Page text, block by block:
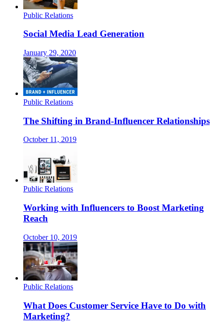
Public Relations
Social Media Lead Generation
January 29, 2020
Public Relations
The Shifting in Brand-Influencer Relationships
October 11, 2019
Public Relations
Working with Influencers to Boost Marketing
Reach
October 10, 2019
Public Relations
What Does Customer Service Have to Do with
Marketing?